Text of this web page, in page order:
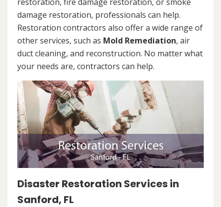
restoration, fire damage restoration, or smoke
damage restoration, professionals can help.
Restoration contractors also offer a wide range of
other services, such as Mold Remediation, air
duct cleaning, and reconstruction. No matter what
your needs are, contractors can help.
Disaster Restoration Services in
Sanford, FL